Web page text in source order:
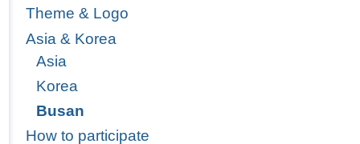
Theme & Logo
Asia & Korea
Asia
Korea
Busan
How to participate